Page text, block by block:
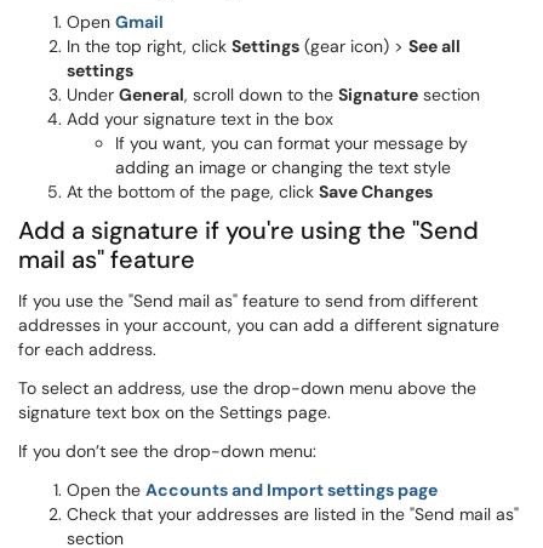
Open Gmail
In the top right, click Settings (gear icon) > See all
settings
Under General, scroll down to the Signature section
Add your signature text in the box
If you want, you can format your message by
adding an image or changing the text style
At the bottom of the page, click Save Changes
Add a signature if you're using the "Send
mail as" feature
If you use the "Send mail as" feature to send from different
addresses in your account, you can add a different signature
for each address.
To select an address, use the drop-down menu above the
signature text box on the Settings page.
If you don’t see the drop-down menu:
Open the Accounts and Import settings page
Check that your addresses are listed in the "Send mail as"
section